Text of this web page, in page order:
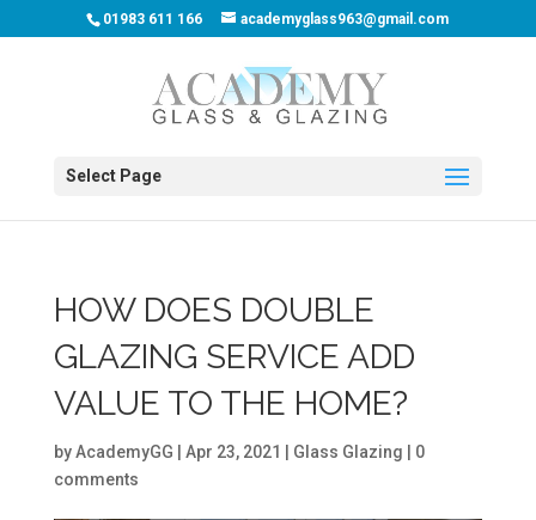
01983 611 166 academyglass963@gmail.com
Select Page
HOW DOES DOUBLE
GLAZING SERVICE ADD
VALUE TO THE HOME?
byAcademyGG Apr 23, 2021 Glass Glazing
0
comments